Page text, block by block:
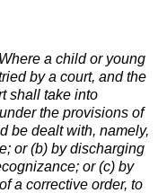
a child or young
by a court, and the
shall take into
the provisions of
be dealt with, namely,
or (b) by discharging
or (c) by
a corrective order, to